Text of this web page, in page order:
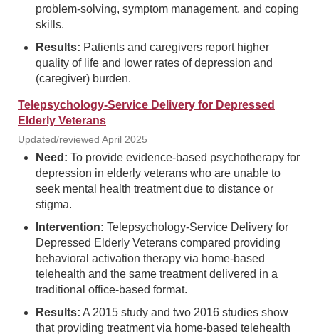
problem-solving, symptom management, and coping
skills.
Results: Patients and caregivers report higher
quality of life and lower rates of depression and
(caregiver) burden.
Telepsychology-Service Delivery for Depressed
Elderly Veterans
Updated/reviewed April 2025
Need: To provide evidence-based psychotherapy for
depression in elderly veterans who are unable to
seek mental health treatment due to distance or
stigma.
Intervention: Telepsychology-Service Delivery for
Depressed Elderly Veterans compared providing
behavioral activation therapy via home-based
telehealth and the same treatment delivered in a
traditional office-based format.
Results: A 2015 study and two 2016 studies show
that providing treatment via home-based telehealth